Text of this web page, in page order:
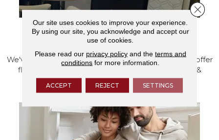
VISIT OUR SHOWROOM TODAY
We've made our home in Salem, Oregon, where we offer
flooring and a full range of home design products &
services.
Our site uses cookies to improve your experience.
By using our site, you acknowledge and accept our
use of cookies.
Please read our privacy policyand the terms and
conditions for more information.
ACCEPT REJECT SETTINGS
Close